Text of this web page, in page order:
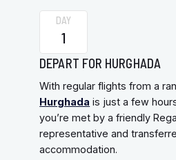
DAY
1
DEPART FOR HURGHADA
With regular flights from a
Hurghada is just a few
you’re met by a friendly
representative and
accommodation.